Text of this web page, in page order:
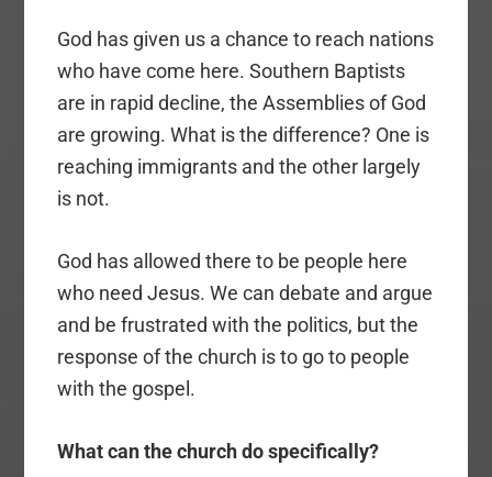
God has given us a chance to reach nations
who have come here. Southern Baptists
are in rapid decline, the Assemblies of God
are growing. What is the difference? One is
reaching immigrants and the other largely
is not.
God has allowed there to be people here
who need Jesus. We can debate and argue
and be frustrated with the politics, but the
response of the church is to go to people
with the gospel.
What can the church do specifically?